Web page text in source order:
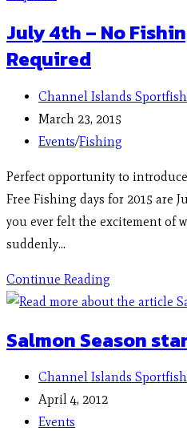
July 4th – No
Required
Channel Islands
March 23, 2015
Events/Fishing
Perfect opportunity to
Free Fishing days for 2015 are
you ever felt the excitement of
suddenly…
Continue Reading
Salmon Season
Channel Islands
April 4, 2012
Events